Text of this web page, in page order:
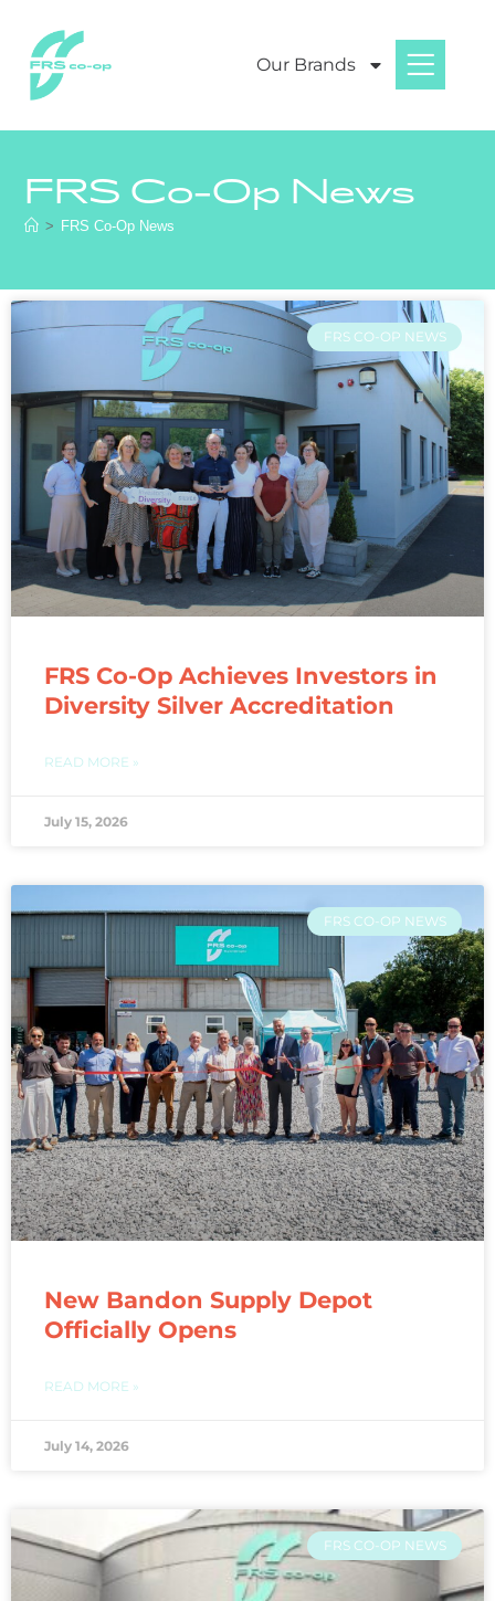
Our Brands
FRS Co-Op News
> FRS Co-Op News
FRS CO-OP NEWS
FRS Co-Op Achieves Investors in
Diversity Silver Accreditation
READ MORE »
July 15, 2026
FRS CO-OP NEWS
New Bandon Supply Depot
Officially Opens
READ MORE »
July 14, 2026
FRS CO-OP NEWS